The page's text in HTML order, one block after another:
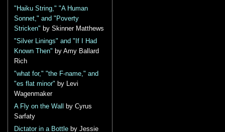
"Haiku String," "A Human
Sonnet," and "Poverty
Stricken" by Skinner Matthews
"Silver Linings" and "If I Had
Known Then" by Amy Ballard
Rich
"what for," "the F-name," and
"es flat minor" by Levi
Wagenmaker
A Fly on the Wall
by Cyrus
Sarfaty
Dictator in a Bottle by Jessie